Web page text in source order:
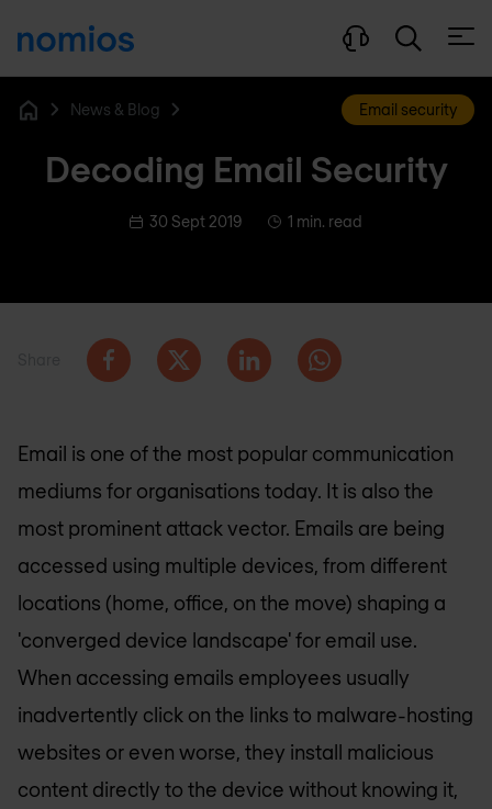
News & Blog Email security
Decoding Email Security
30 Sept 2019 1 min. read
Email is one of the most popular communication
mediums for organisations today. It is also the
most prominent attack vector. Emails are being
accessed using multiple devices, from different
locations (home, office, on the move) shaping a
'converged device landscape' for email use.
When accessing emails employees usually
inadvertently click on the links to malware-hosting
websites or even worse, they install malicious
content directly to the device without knowing it,